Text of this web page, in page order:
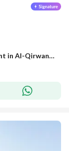
Apartment consisting of 4 bedrooms for rent in Al-Qirwan, Riyadh